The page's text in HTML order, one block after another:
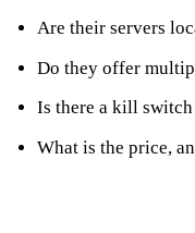
Are their servers
Do they offer
Is there a kill
What is the price,